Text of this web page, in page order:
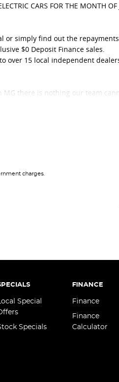
CARS FOR THE MONTH OF
or simply find out the
$0 Deposit Finance sales.
over 15 local independent
there is nothing our team
owned business that only has
and lot more.
Lane Departure
Map/Reading
Multi-function
Park Brake - Electric
charges.
Special
Specials
FINANCE
Finance
Finance
Calculator